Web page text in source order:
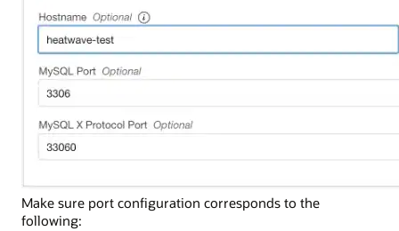
Make sure port configuration corresponds to the
following: